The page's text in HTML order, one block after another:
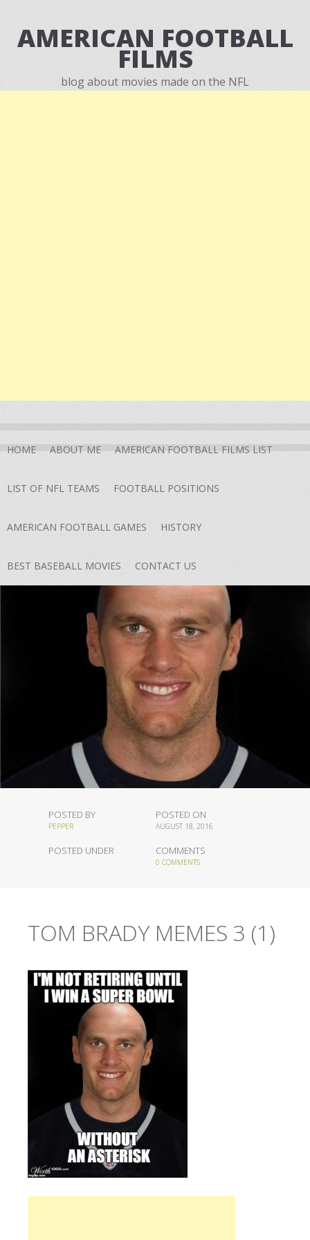
AMERICAN FOOTBALL
FILMS
blog about movies made on the NFL
HOME ABOUT ME AMERICAN FOOTBALL FILMS LIST
LIST OF NFL TEAMS FOOTBALL POSITIONS
AMERICAN FOOTBALL GAMES HISTORY
BEST BASEBALL MOVIES CONTACT US
POSTED BY
PEPPER
POSTED ON
AUGUST 18, 2016
POSTED UNDER COMMENTS
0 COMMENTS
TOM BRADY MEMES 3 (1)